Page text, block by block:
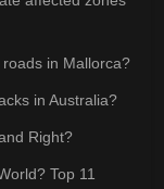
in Mallorca?
in Australia?
Right?
Top 11